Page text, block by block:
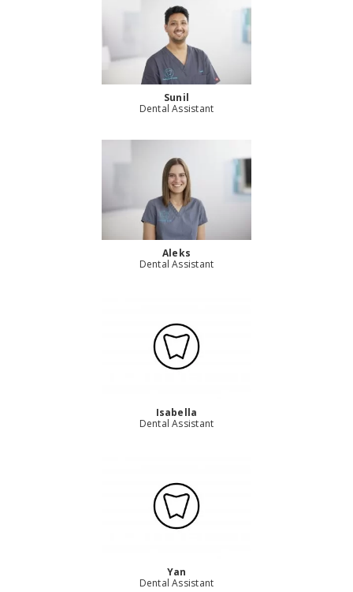
Sunil
Dental Assistant
Aleks
Dental Assistant
Isabella
Dental Assistant
Yan
Dental Assistant